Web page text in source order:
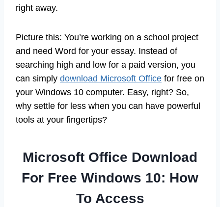
right away.
Picture this: You’re working on a school project
and need Word for your essay. Instead of
searching high and low for a paid version, you
can simply download Microsoft Office for free on
your Windows 10 computer. Easy, right? So,
why settle for less when you can have powerful
tools at your fingertips?
Microsoft Office Download
For Free Windows 10: How
To Access